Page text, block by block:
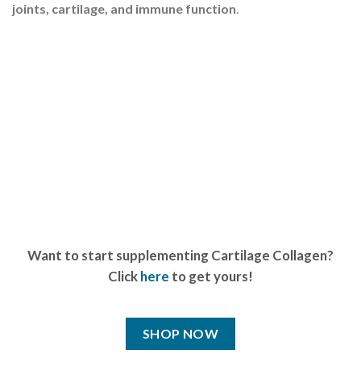
joints, cartilage, and immune function.
Want to start supplementing Cartilage Collagen?
Clickhere to get yours!
SHOP NOW